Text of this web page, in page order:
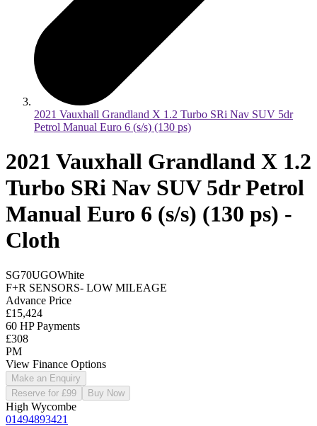
2021 Vauxhall Grandland X 1.2 Turbo SRi Nav SUV 5dr
Petrol Manual Euro 6 (s/s) (130 ps)
2021 Vauxhall Grandland X 1.2
Turbo SRi Nav SUV 5dr Petrol
Manual Euro 6 (s/s) (130 ps) -
Cloth
SG70UGOWhite
F+R SENSORS- LOW MILEAGE
Advance Price
£15,424
60 HP Payments
£308
PM
View Finance Options
Make an Enquiry
Reserve for £99
Buy Now
High Wycombe
01494893421